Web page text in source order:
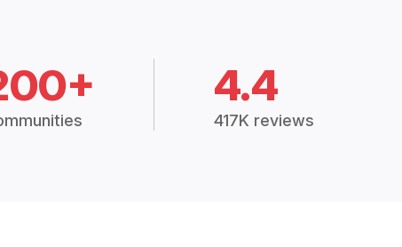
4.4
417K reviews